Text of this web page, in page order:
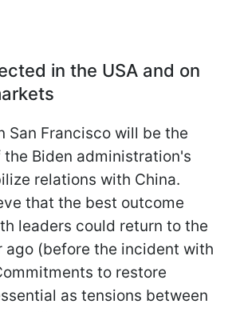
in the USA and on
San Francisco will be the
Biden administration's
relations with China.
that the best outcome
leaders could return to the
ago (before the incident with
to restore
as tensions between